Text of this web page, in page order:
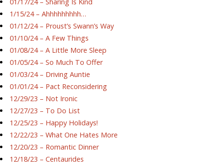
1/15/24 – Ahhhhhhhhh…
01/12/24 – Proust’s Swann’s Way
01/10/24 – A Few Things
01/08/24 – A Little More Sleep
01/05/24 – So Much To Offer
01/03/24 – Driving Auntie
01/01/24 – Pact Reconsidering
12/29/23 – Not Ironic
12/27/23 – To Do List
12/25/23 – Happy Holidays!
12/22/23 – What One Hates More
12/20/23 – Romantic Dinner
12/18/23 – Centaurides